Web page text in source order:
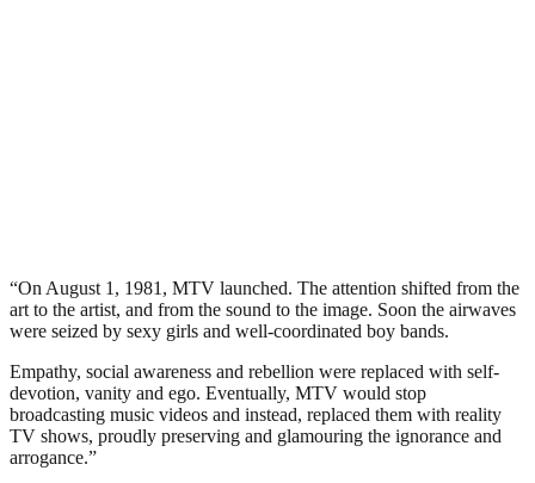
“On August 1, 1981, MTV launched. The attention shifted from the
art to the artist, and from the sound to the image. Soon the airwaves
were seized by sexy girls and well-coordinated boy bands.
Empathy, social awareness and rebellion were replaced with self-
devotion, vanity and ego. Eventually, MTV would stop
broadcasting music videos and instead, replaced them with reality
TV shows, proudly preserving and glamouring the ignorance and
arrogance.”